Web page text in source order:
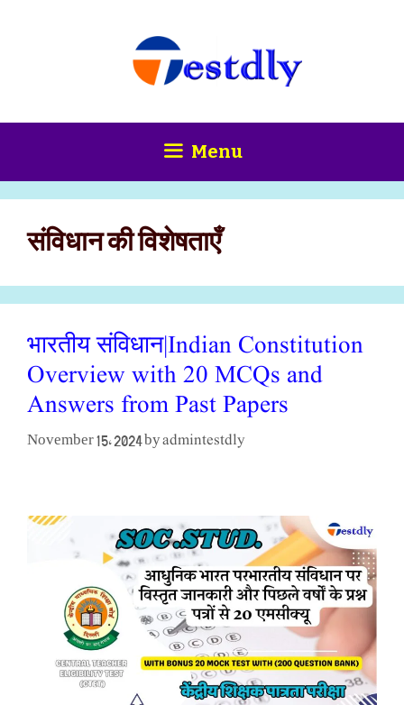
Menu
संविधान की विशेषताएँ
भारतीय संविधान|Indian Constitution
Overview with 20 MCQs and
Answers from Past Papers
November 15, 2024 byadmintestdly